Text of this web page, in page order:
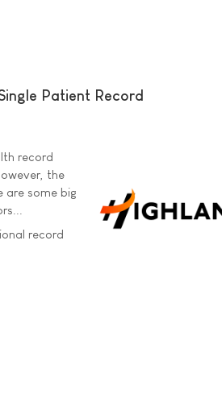
Patient Record
record
the
are some big
record